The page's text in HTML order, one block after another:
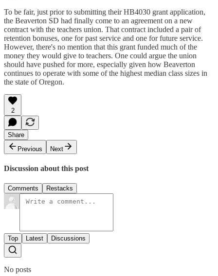
To be fair, just prior to submitting their HB4030 grant application,
the Beaverton SD had finally come to an agreement on a new
contract with the teachers union. That contract included a pair of
retention bonuses, one for past service and one for future service.
However, there's no mention that this grant funded much of the
money they would give to teachers. One could argue the union
should have pushed for more, especially given how Beaverton
continues to operate with some of the highest median class sizes in
the state of Oregon.
2
Share
Previous
Next
Discussion about this post
Comments Restacks
Top Latest Discussions
No posts